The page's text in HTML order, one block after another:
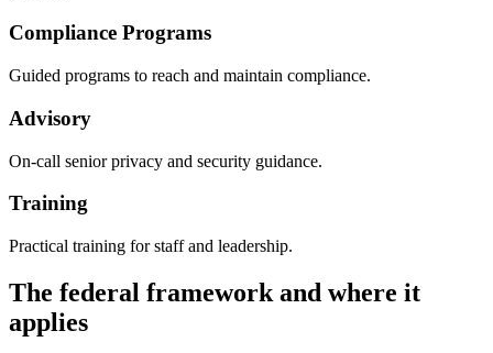
Compliance Programs
Guided programs to reach and maintain compliance.
Advisory
On-call senior privacy and security guidance.
Training
Practical training for staff and leadership.
The federal framework and where it
applies